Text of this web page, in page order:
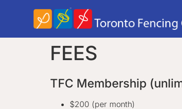
FEES
TFC Membership
$200 (per month)